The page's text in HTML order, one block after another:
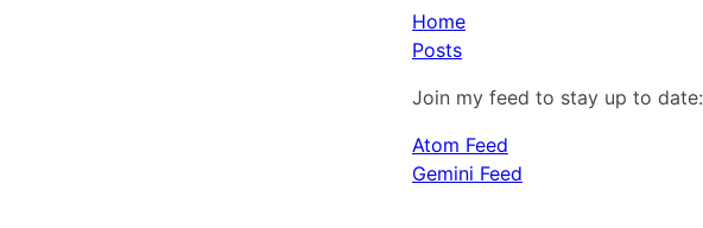
Home
Posts
Join my feed to stay up to date:
Atom Feed
Gemini Feed